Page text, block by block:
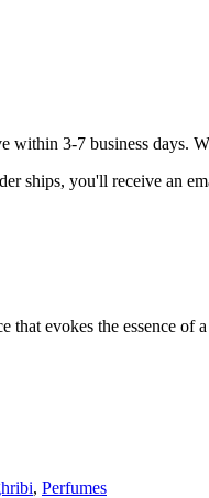
within 3-7 business days.
ships, you'll receive an
that evokes the essence of
, Perfumes